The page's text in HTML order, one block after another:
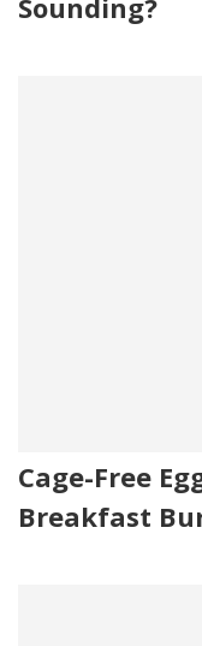
Cage-Free
Breakfast